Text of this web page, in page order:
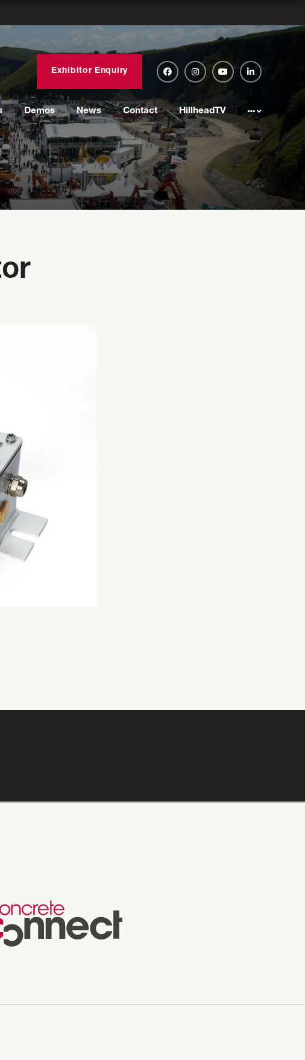
Exhibitor Enquiry
Demos News Contact HillheadTV